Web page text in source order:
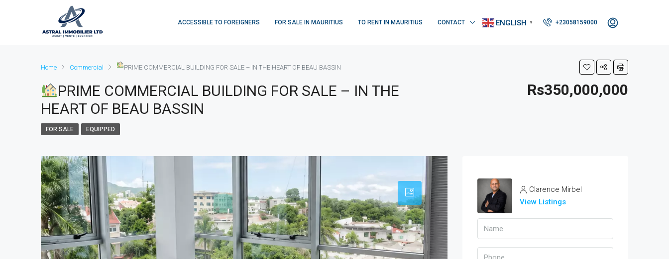
ACCESSIBLE TO FOREIGNERS FOR SALE IN MAURITIUS TO RENT IN MAURITIUS CONTACT ENGLISH ▼ +23058159000
Home Commercial PRIME COMMERCIAL BUILDING FOR SALE – IN THE HEART OF BEAU BASSIN
PRIME COMMERCIAL BUILDING FOR SALE – IN THE
HEART OF BEAU BASSIN
Rs350,000,000
FOR SALE EQUIPPED
Clarence Mirbel
View Listings